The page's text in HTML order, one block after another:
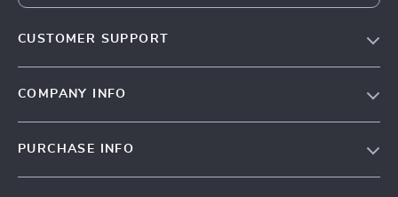
CUSTOMER SUPPORT
COMPANY INFO
PURCHASE INFO